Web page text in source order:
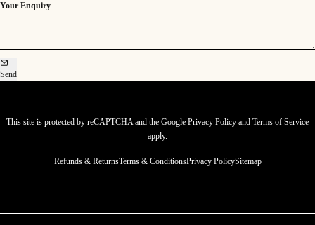
Your Enquiry
Send
This site is protected by reCAPTCHA and the Google Privacy Policy and Terms of Service
apply.
Refunds & ReturnsTerms & ConditionsPrivacy PolicySitemap